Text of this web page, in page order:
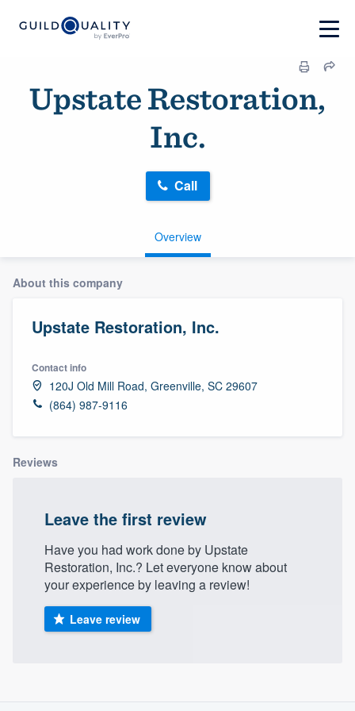
Upstate Restoration,
Inc.
Overview
Call
About this company
Upstate Restoration, Inc.
Contact info
120J Old Mill Road, Greenville, SC 29607
(864) 987-9116
Reviews
Leave the first review
Have you had work done by Upstate
Restoration, Inc.? Let everyone know about
your experience by leaving a review!
Leave review
Welcome to our